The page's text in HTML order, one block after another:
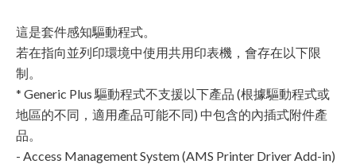
這是套件感知驅動程式。
若在指向並列印環境中使用共用印表機，會存在以下限
制。
* Generic Plus 驅動程式不支援以下產品 (根據驅動程式或
地區的不同，適用產品可能不同) 中包含的內插式附件產
品。
- Access Management System (AMS Printer Driver Add-in)